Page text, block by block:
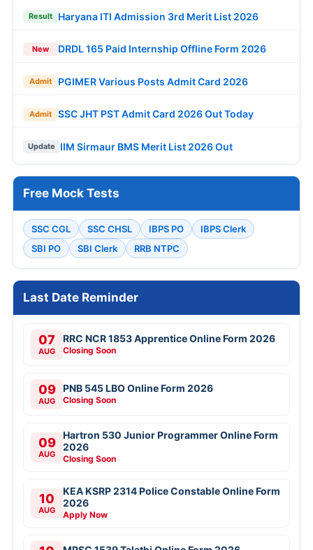
Result Haryana ITI Admission 3rd Merit List 2026
New DRDL 165 Paid Internship Offline Form 2026
Admit PGIMER Various Posts Admit Card 2026
Admit SSC JHT PST Admit Card 2026 Out Today
Update IIM Sirmaur BMS Merit List 2026 Out
Free Mock Tests
SSC CGL SSC CHSL IBPS PO
IBPS Clerk
SBI PO
SBI Clerk RRB NTPC
Last Date Reminder
07
AUG
RRC NCR 1853 Apprentice Online Form 2026
Closing Soon
09
AUG
PNB 545 LBO Online Form 2026
Closing Soon
09
AUG
Hartron 530 Junior Programmer Online Form
2026
Closing Soon
10
AUG
KEA KSRP 2314 Police Constable Online Form
2026
Apply Now